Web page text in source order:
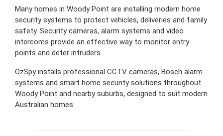
Many homes in Woody Point are installing modern home
security systems to protect vehicles, deliveries and family
safety. Security cameras, alarm systems and video
intercoms provide an effective way to monitor entry
points and deter intruders.
OzSpy installs professional CCTV cameras, Bosch alarm
systems and smart home security solutions throughout
Woody Point and nearby suburbs, designed to suit modern
Australian homes.